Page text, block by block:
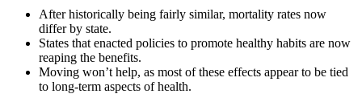
After historically being fairly similar, mortality rates now
differ by state.
States that enacted policies to promote healthy habits are now
reaping the benefits.
Moving won’t help, as most of these effects appear to be tied
to long-term aspects of health.